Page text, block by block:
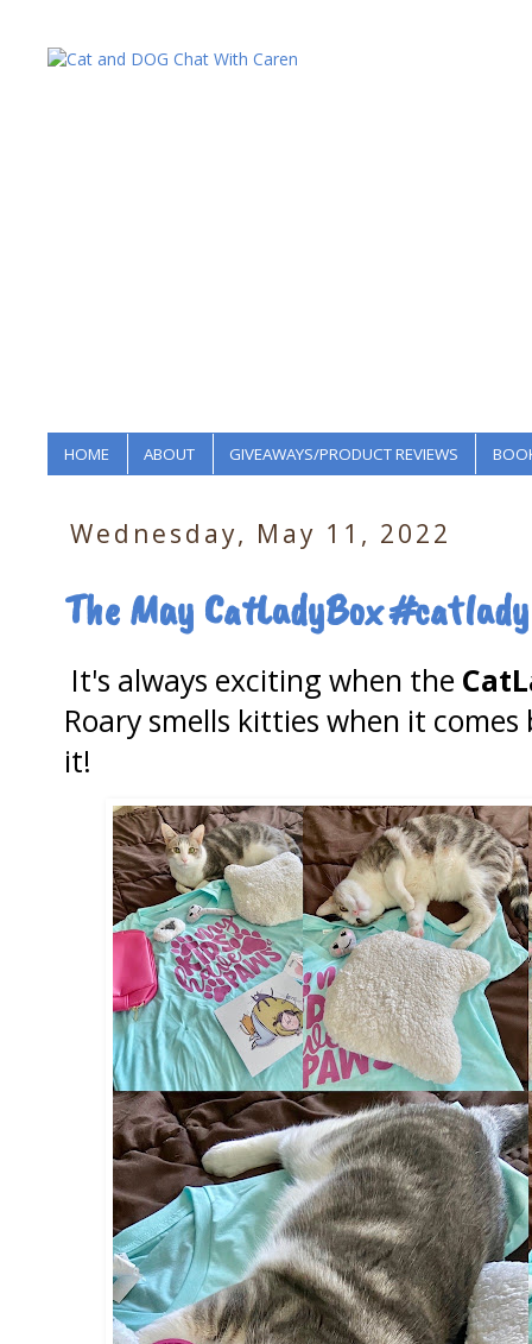
HOME ABOUT GIVEAWAYS/PRODUCT REVIEWS
Wednesday, May 11, 2022
The May CatLadyBox
It's always exciting when the
Roary smells kitties when it comes
it!